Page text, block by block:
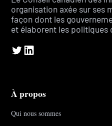
organisation axée sur ses
façon dont les
et élaborent les politiques
À propos
Qui nous sommes